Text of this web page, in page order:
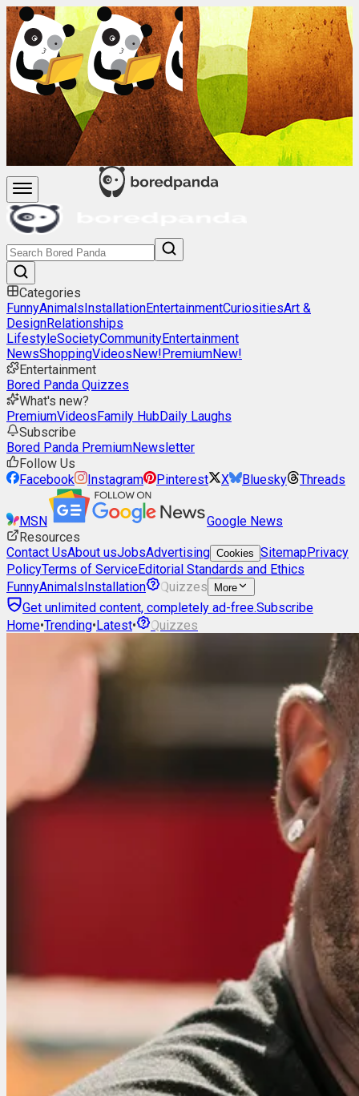
Categories
FunnyAnimalsInstallationEntertainmentCuriositiesArt &
DesignRelationships
LifestyleSocietyCommunityEntertainment
NewsShoppingVideosNew!PremiumNew!
Entertainment
Bored Panda Quizzes
What's new?
PremiumVideosFamily HubDaily Laughs
Subscribe
Bored Panda PremiumNewsletter
Follow Us
Facebook
Instagram Pinterest X Bluesky Threads
MSN
Google News
Resources
Contact UsAbout usJobsAdvertising Cookies SitemapPrivacy
PolicyTerms of ServiceEditorial Standards and Ethics
FunnyAnimalsInstallation Quizzes More
Get unlimited content, completely ad-free.Subscribe
Home•Trending•Latest• Quizzes